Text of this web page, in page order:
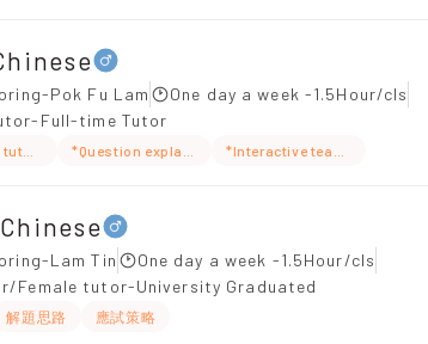
Pok Fu Lam
One day a week -1.5Hour/cls
Full-time Tutor
*Question explanation*Interactive teaching
Lam Tin
One day a week -1.5Hour/cls
Female tutor-University Graduated
解題思路 應試策略